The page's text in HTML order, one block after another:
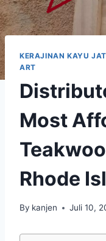
KERAJINAN KAYU
ART
Most
Rhode
By kanjen Juli 10,